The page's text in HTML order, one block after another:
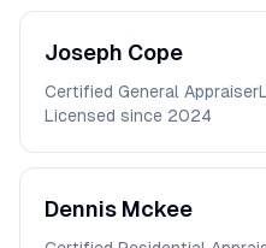
Joseph Cope
Certified General Appraiser
Licensed since 2024
Dennis Mckee